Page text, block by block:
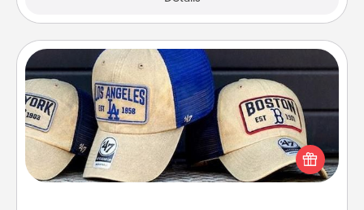
Customized Apparel
Does your loved one love a particular sports team?
Pick up a hat or a jersey you think they would look
great in, or get yourself a matching one and cheer